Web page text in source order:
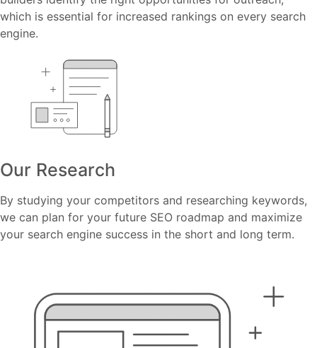
which is essential for increased rankings on every search
engine.
Our Research
By studying your competitors and researching keywords,
we can plan for your future SEO roadmap and maximize
your search engine success in the short and long term.